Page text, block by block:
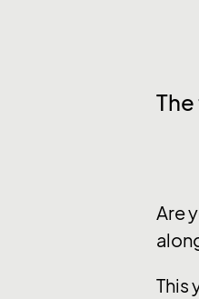
Are
This